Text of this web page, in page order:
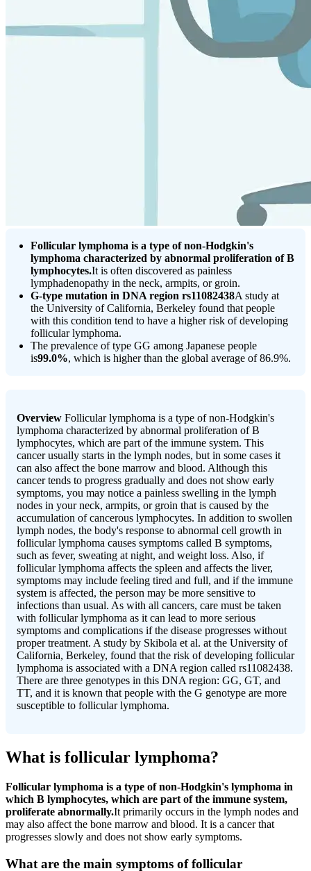
Follicular lymphoma is a type of non-Hodgkin's
lymphoma characterized by abnormal proliferation of B
lymphocytes.It is often discovered as painless
lymphadenopathy in the neck, armpits, or groin.
G-type mutation in DNA region rs11082438A study at
the University of California, Berkeley found that people
with this condition tend to have a higher risk of developing
follicular lymphoma.
The prevalence of type GG among Japanese people
is99.0%, which is higher than the global average of 86.9%.
Overview Follicular lymphoma is a type of non-Hodgkin's
lymphoma characterized by abnormal proliferation of B
lymphocytes, which are part of the immune system. This
cancer usually starts in the lymph nodes, but in some cases it
can also affect the bone marrow and blood. Although this
cancer tends to progress gradually and does not show early
symptoms, you may notice a painless swelling in the lymph
nodes in your neck, armpits, or groin that is caused by the
accumulation of cancerous lymphocytes. In addition to swollen
lymph nodes, the body's response to abnormal cell growth in
follicular lymphoma causes symptoms called B symptoms,
such as fever, sweating at night, and weight loss. Also, if
follicular lymphoma affects the spleen and affects the liver,
symptoms may include feeling tired and full, and if the immune
system is affected, the person may be more sensitive to
infections than usual. As with all cancers, care must be taken
with follicular lymphoma as it can lead to more serious
symptoms and complications if the disease progresses without
proper treatment. A study by Skibola et al. at the University of
California, Berkeley, found that the risk of developing follicular
lymphoma is associated with a DNA region called rs11082438.
There are three genotypes in this DNA region: GG, GT, and
TT, and it is known that people with the G genotype are more
susceptible to follicular lymphoma.
What is follicular lymphoma?
Follicular lymphoma is a type of non-Hodgkin's lymphoma in
which B lymphocytes, which are part of the immune system,
proliferate abnormally.It primarily occurs in the lymph nodes and
may also affect the bone marrow and blood. It is a cancer that
progresses slowly and does not show early symptoms.
What are the main symptoms of follicular